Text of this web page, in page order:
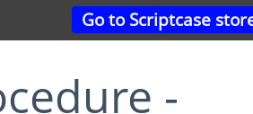
Go to Scriptcase